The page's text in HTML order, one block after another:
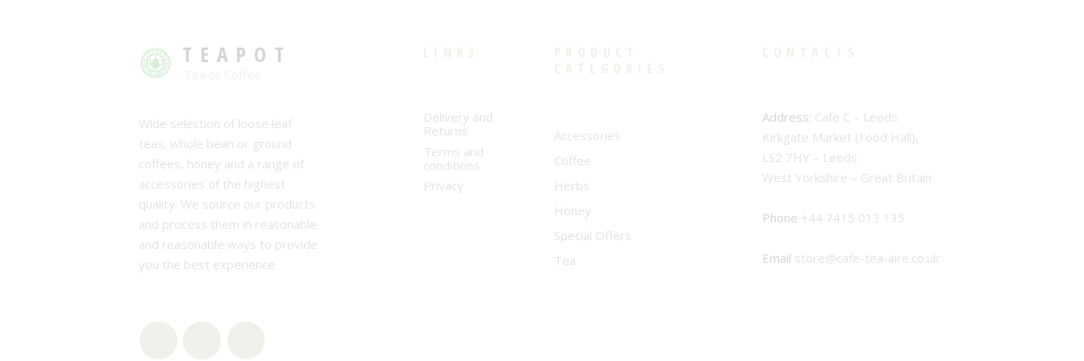
TEAPOT
Wide selection of loose leaf
teas, whole bean or ground
coffees, honey and a range of
accessories of the highest
quality. We source our products
and process them in reasonable
and reasonable ways to provide
you the best experience.
Delivery and
Returns
Terms and
conditions
Privacy
Accessories
Coffee
Herbs
Honey
Special Offers
Tea
Address: Cafe C – Leeds
Kirkgate Market (Food Hall),
LS2 7HY – Leeds
West Yorkshire – Great Britain
Phone +44 7415 013 135
Email store@cafe-tea-aire.co.uk